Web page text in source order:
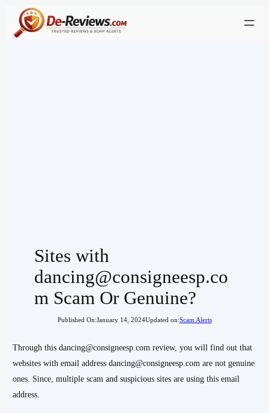
Skip
Sites with
dancing@consigneesp.co
m Scam Or Genuine?
Published On:January 14, 2024Updated on:Scam Alerts
Through this dancing@consigneesp.com review, you will find out that
websites with email address dancing@consigneesp.com are not genuine
ones. Since, multiple scam and suspicious sites are using this email
address.